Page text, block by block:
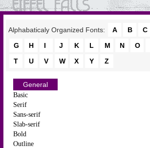
Alphabaticaly Organized Fonts: A B C
G
H I J K L M N O
T
U V W X Y Z
General
Basic
Serif
Sans-serif
Slab-serif
Bold
Outline